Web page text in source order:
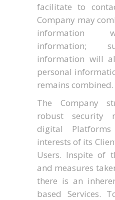
facilitate to
Company may
information
information;
information will
personal
remains combined.
The Company
robust security
digital
interests of its
Users. Inspite of
and measures
there is an
based Services.